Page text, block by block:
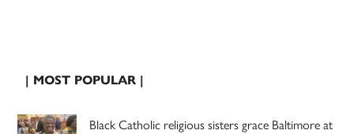
| MOST POPULAR |
Black Catholic religious sisters grace Baltimore at